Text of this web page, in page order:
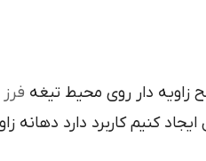
زاويه دار روي محيط تيغه فرز